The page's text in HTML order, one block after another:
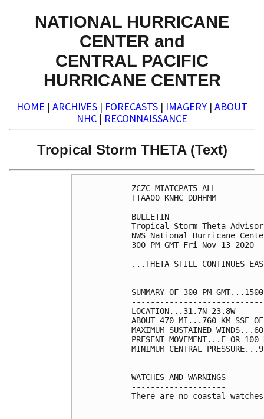
NATIONAL HURRICANE
CENTER and
CENTRAL PACIFIC
HURRICANE CENTER
HOME | ARCHIVES | FORECASTS | IMAGERY | ABOUT
NHC | RECONNAISSANCE
Tropical Storm THETA (Text)
ZCZC MIATCPAT5 ALL
TTAA00 KNHC DDHHMM
BULLETIN
Tropical Storm Theta
NWS National Hurricane
300 PM GMT Fri Nov 13 2020
...THETA STILL CONTINUES
SUMMARY OF 300 PM
LOCATION...31.7N 23.8W
ABOUT 470 MI...760 KM SSE OF
MAXIMUM SUSTAINED
PRESENT MOVEMENT...E OR
MINIMUM CENTRAL
WATCHES AND WARNINGS
--------------------
There are no coastal